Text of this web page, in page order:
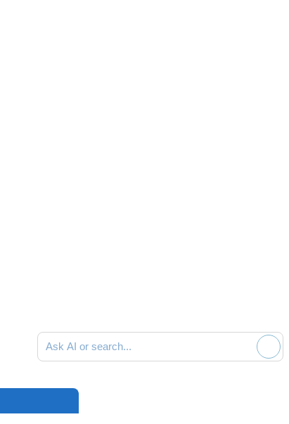
Ask AI or search documentation